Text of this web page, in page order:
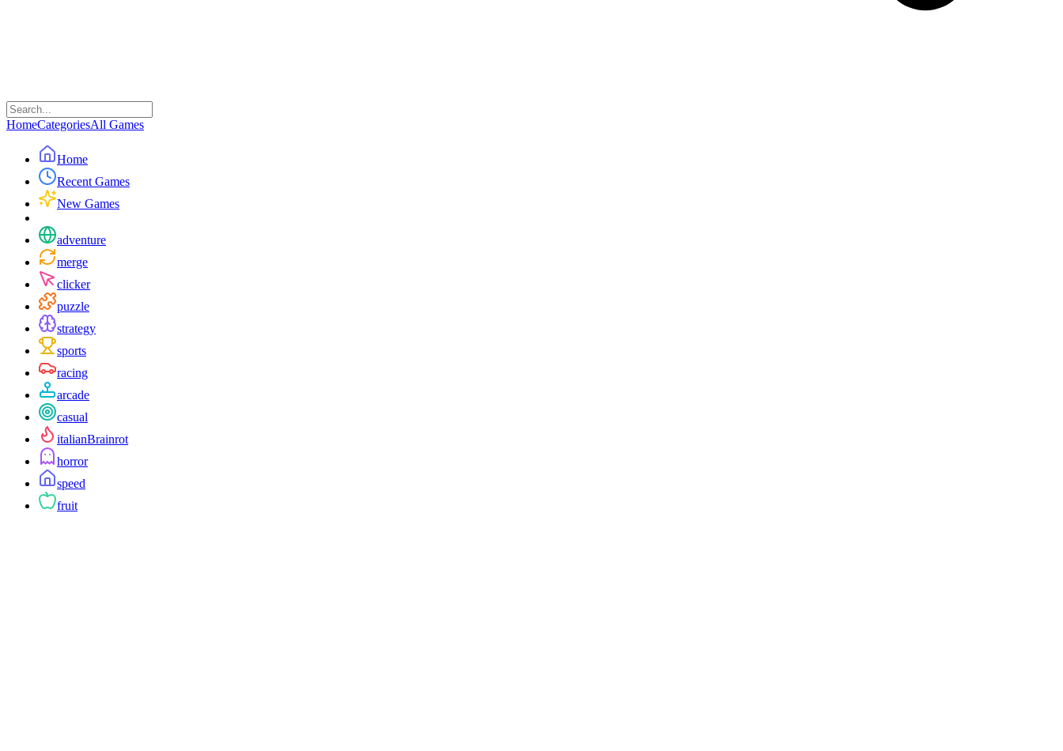
HomeCategoriesAll Games
Home
Recent Games
New Games
adventure
merge
clicker
puzzle
strategy
sports
racing
arcade
casual
italianBrainrot
horror
speed
fruit